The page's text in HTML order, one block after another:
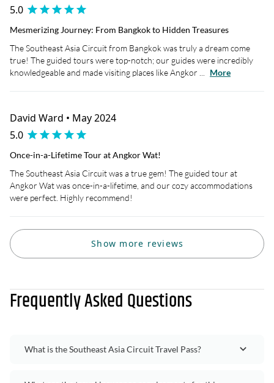
5.0
Mesmerizing Journey: From Bangkok to Hidden Treasures
The Southeast Asia Circuit from Bangkok was truly a dream come
true! The guided tours were top-notch; our guides were incredibly
knowledgeable and made visiting places like Angkor ...
More
David Ward • May 2024
5.0
Once-in-a-Lifetime Tour at Angkor Wat!
The Southeast Asia Circuit was a true gem! The guided tour at
Angkor Wat was once-in-a-lifetime, and our cozy accommodations
were perfect. Highly recommend!
Show more reviews
Frequently Asked Questions
What is the Southeast Asia Circuit Travel Pass?